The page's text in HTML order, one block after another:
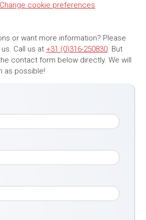
Change cookie preferences
or want more information? Please
Call us at +31 (0)316-250830. But
contact form below directly. We will
as possible!